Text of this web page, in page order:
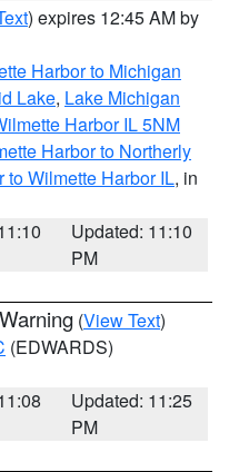
) expires 12:45 AM by
Harbor to Michigan
Lake, Lake Michigan
Harbor IL 5NM
Harbor to Northerly
to Wilmette Harbor IL, in
Updated: 11:10
PM
(View Text)
(EDWARDS)
Updated: 11:25
PM